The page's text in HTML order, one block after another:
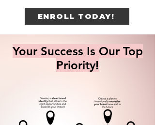
ENROLL TODAY!
Your Success Is Our Top
Priority!